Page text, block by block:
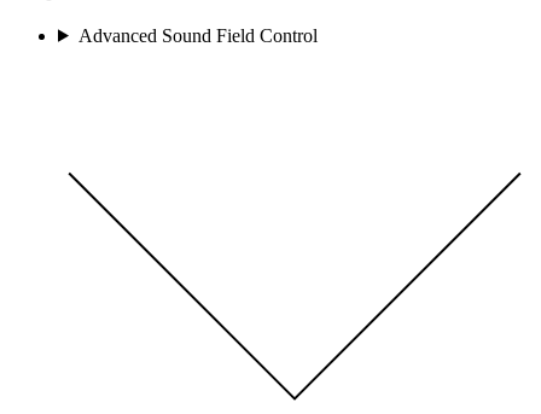
Advanced Sound Field Control